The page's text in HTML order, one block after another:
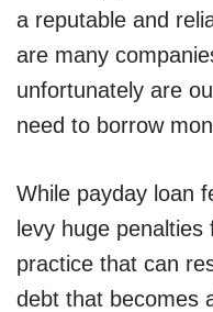
a reputable and
are many
unfortunately are
need to borrow
While payday loan
levy huge
practice that can
debt that becomes